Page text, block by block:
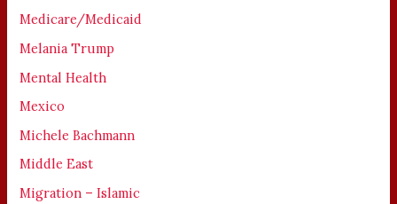
Medicare/Medicaid
Melania Trump
Mental Health
Mexico
Michele Bachmann
Middle East
Migration – Islamic